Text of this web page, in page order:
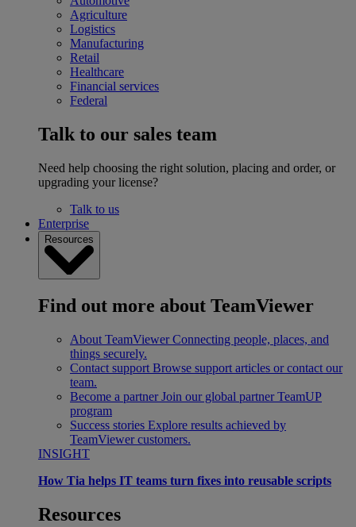
Agriculture
Logistics
Manufacturing
Retail
Healthcare
Financial services
Federal
Talk to our sales team
Need help choosing the right solution, placing and order, or
upgrading your license?
Talk to us
Enterprise
Resources
Find out more about TeamViewer
About TeamViewer Connecting people, places, and
things securely.
Contact support Browse support articles or contact our
team.
Become a partner Join our global partner TeamUP
program
Success stories Explore results achieved by
TeamViewer customers.
INSIGHT
How Tia helps IT teams turn fixes into reusable scripts
Resources